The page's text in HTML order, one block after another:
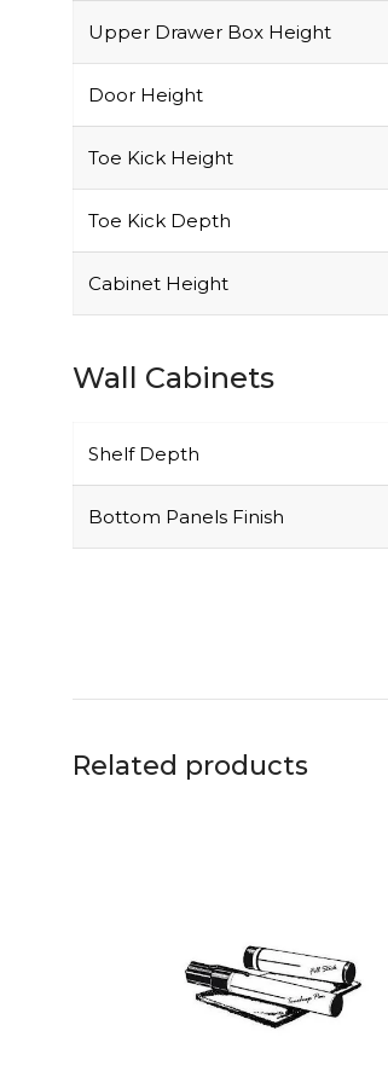
Upper Drawer Box Height
Door Height
Toe Kick Height
Toe Kick Depth
Cabinet Height
Wall Cabinets
Shelf Depth
Bottom Panels Finish
Related products